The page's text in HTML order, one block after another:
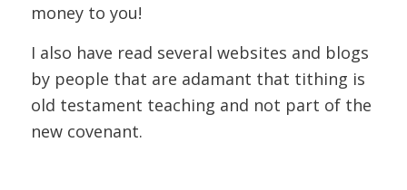
money to you!
I also have read several websites and blogs
by people that are adamant that tithing is
old testament teaching and not part of the
new covenant.